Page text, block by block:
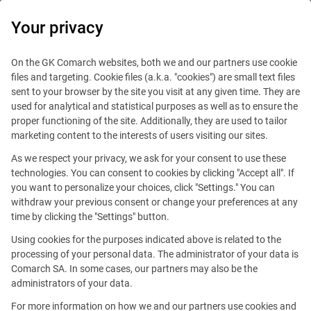
This offer is outdated.
Customer Support (projects
Your privacy
On the GK Comarch websites, both we and our partners use cookie
files and targeting. Cookie files (a.k.a. "cookies") are small text files
sent to your browser by the site you visit at any given time. They are
used for analytical and statistical purposes as well as to ensure the
proper functioning of the site. Additionally, they are used to tailor
marketing content to the interests of users visiting our sites.
As we respect your privacy, we ask for your consent to use these
technologies. You can consent to cookies by clicking "Accept all". If
you want to personalize your choices, click "Settings." You can
withdraw your previous consent or change your preferences at any
time by clicking the "Settings" button.
Using cookies for the purposes indicated above is related to the
processing of your personal data. The administrator of your data is
Comarch SA. In some cases, our partners may also be the
administrators of your data.
For more information on how we and our partners use cookies and